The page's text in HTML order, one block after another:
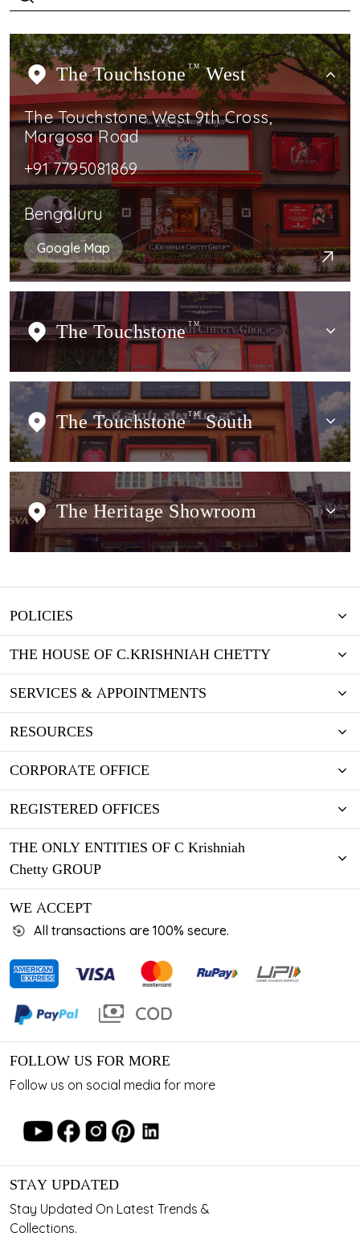
The Touchstone TMWest
The Touchstone West 9th Cross,
Margosa Road
+91 7795081869
Bengaluru
Google Map
The TouchstoneTM
The Touchstone TMSouth
The Heritage Showroom
POLICIES
THE HOUSE OF C.KRISHNIAH CHETTY
SERVICES & APPOINTMENTS
RESOURCES
CORPORATE OFFICE
REGISTERED OFFICES
THE ONLY ENTITIES OF C Krishniah
Chetty GROUP
WE ACCEPT
All transactions are 100% secure.
FOLLOW US FOR MORE
Follow us on social media for more
STAY UPDATED
Stay Updated On Latest Trends &
Collections.